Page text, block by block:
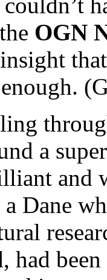
couldn’t
OGN
a
and
Dane
had